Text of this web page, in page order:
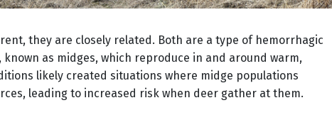
they are closely related. Both are a type of hemorrhagic
as midges, which reproduce in and around warm,
likely created situations where midge populations
leading to increased risk when deer gather at them.